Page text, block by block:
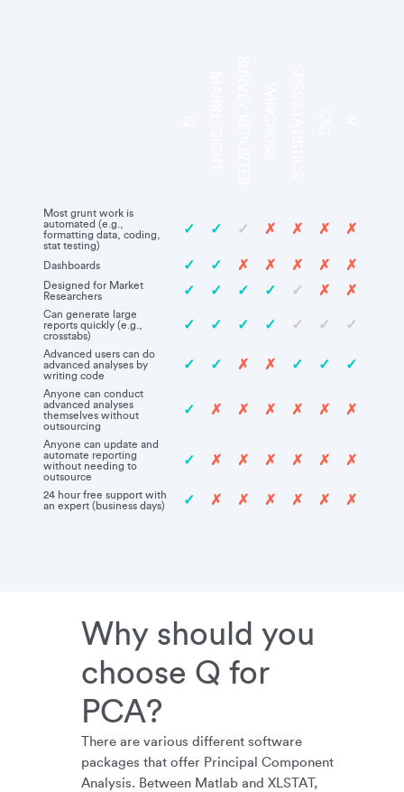
Most grunt work is
automated (e.g.,
formatting data, coding,
stat testing)
✓ ✓ ✓ ✗ ✗ ✗ ✗
Dashboards ✓ ✓ ✗ ✗ ✗ ✗ ✗
Designed for Market
Researchers
✓ ✓ ✓ ✓ ✓ ✗ ✗
Can generate large
reports quickly (e.g.,
crosstabs)
✓ ✓ ✓ ✓ ✓ ✓ ✓
Advanced users can do
advanced analyses by
writing code
✓ ✓ ✗ ✗ ✓ ✓ ✓
Anyone can conduct
advanced analyses
themselves without
outsourcing
✓ ✗ ✗ ✗ ✗ ✗ ✗
Anyone can update and
automate reporting
without needing to
outsource
✓ ✗ ✗ ✗ ✗ ✗ ✗
24 hour free support with
an expert (business days)
✓ ✗ ✗ ✗ ✗ ✗ ✗
Why should you
choose Q for
PCA?
There are various different software
packages that offer Principal Component
Analysis. Between Matlab and XLSTAT,